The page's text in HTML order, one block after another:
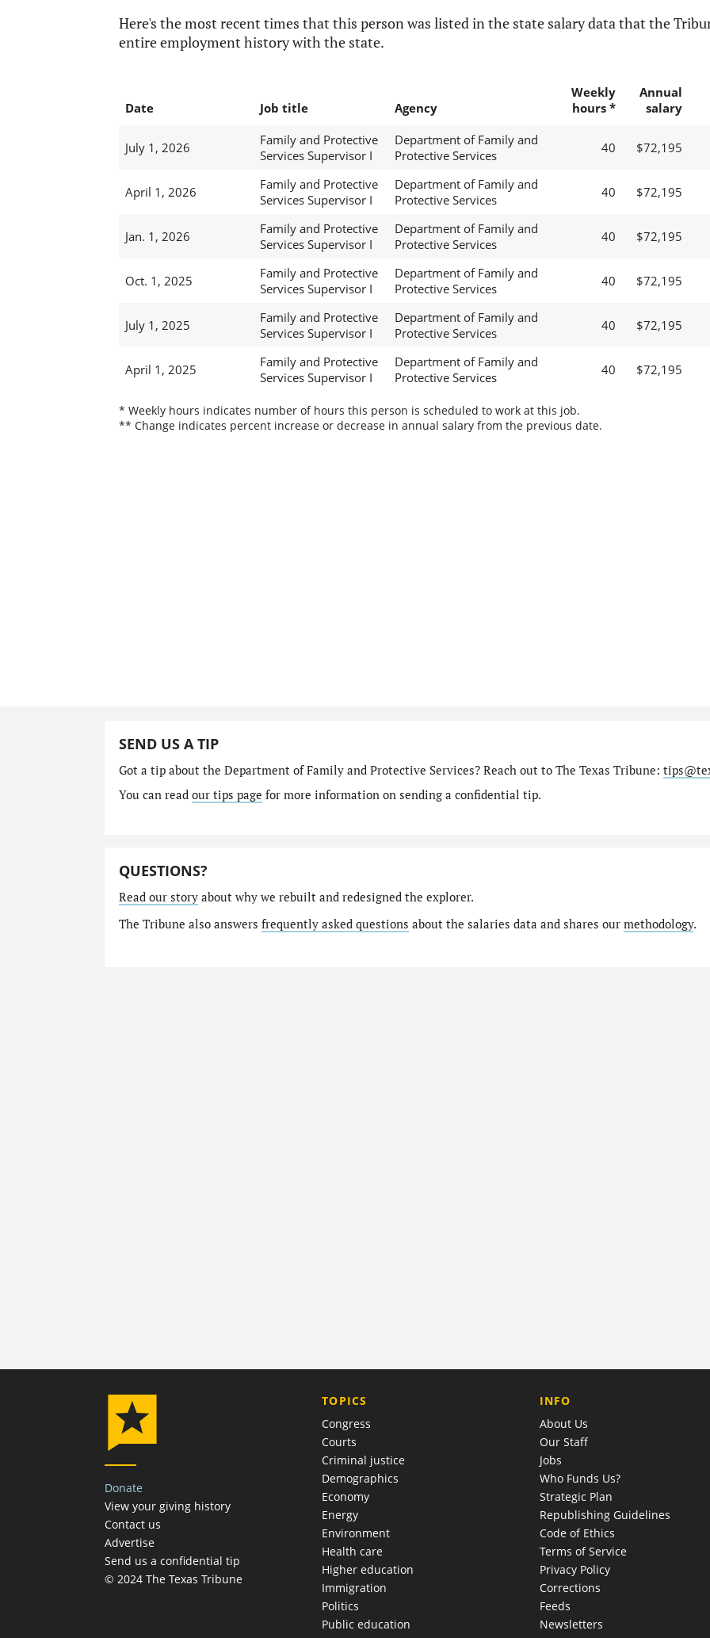
Here's the most recent times that this person was listed in the state salary data that the
entire employment history with the state.
Date Job title Agency
Weekly
hours *
Annual
salary
July 1, 2026
Family and Protective
Services Supervisor I
Department of Family and
Protective Services
40 $72,195
April 1, 2026
Family and Protective
Services Supervisor I
Department of Family and
Protective Services
40 $72,195
Jan. 1, 2026
Family and Protective
Services Supervisor I
Department of Family and
Protective Services
40 $72,195
Oct. 1, 2025
Family and Protective
Services Supervisor I
Department of Family and
Protective Services
40 $72,195
July 1, 2025
Family and Protective
Services Supervisor I
Department of Family and
Protective Services
40 $72,195
April 1, 2025
Family and Protective
Services Supervisor I
Department of Family and
Protective Services
40 $72,195
* Weekly hours indicates number of hours this person is scheduled to work at this job.
** Change indicates percent increase or decrease in annual salary from the previous date.
SEND US A TIP
Got a tip about the Department of Family and Protective Services? Reach out to The Texas Tribune:
You can read our tips page for more information on sending a confidential tip.
QUESTIONS?
Read our storyabout why we rebuilt and redesigned the explorer.
The Tribune also answers frequently asked questions about the salaries data and shares our methodology.
Donate
View your giving history
Contact us
Advertise
Send us a confidential tip
© 2024 The Texas Tribune
TOPICS
Congress
Courts
Criminal justice
Demographics
Economy
Energy
Environment
Health care
Higher education
Immigration
Politics
Public education
COMPANY
INFO
About Us
Our Staff
Jobs
Who Funds Us?
Strategic Plan
Republishing Guidelines
Code of Ethics
Terms of Service
Privacy Policy
Corrections
Feeds
Newsletters